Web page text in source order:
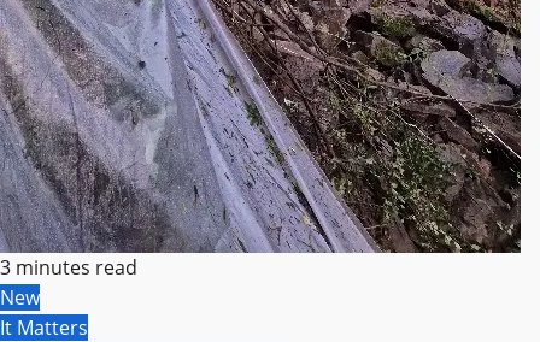
3 minutes read
New
It Matters